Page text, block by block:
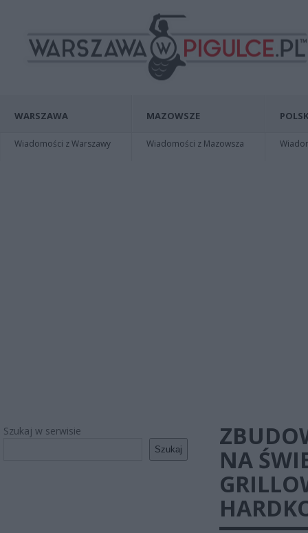
WARSZAWA
Wiadomości z Warszawy
MAZOWSZE
Wiadomości z Mazowsza
Szukaj w serwisie
Szukaj
NA